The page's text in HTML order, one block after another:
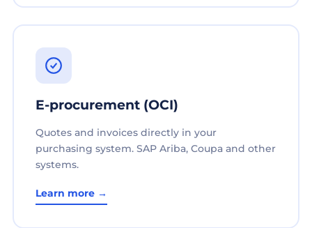
E-procurement (OCI)
Quotes and invoices directly in your
purchasing system. SAP Ariba, Coupa and other
systems.
Learn more →